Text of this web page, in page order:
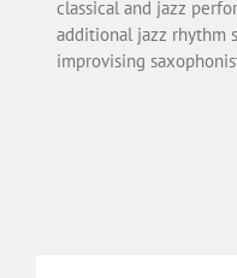
classical and jazz
additional jazz rhythm
improvising